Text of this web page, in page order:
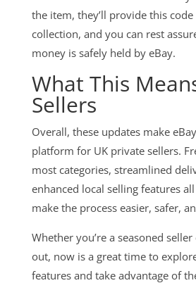
the item, they’ll provide this
collection, and you can rest
money is safely held by eBay.
What This
Sellers
Overall, these updates make
platform for UK private sellers.
most categories, streamlined
enhanced local selling features
make the process easier, safer,
Whether you’re a seasoned
out, now is a great time to
features and take advantage of